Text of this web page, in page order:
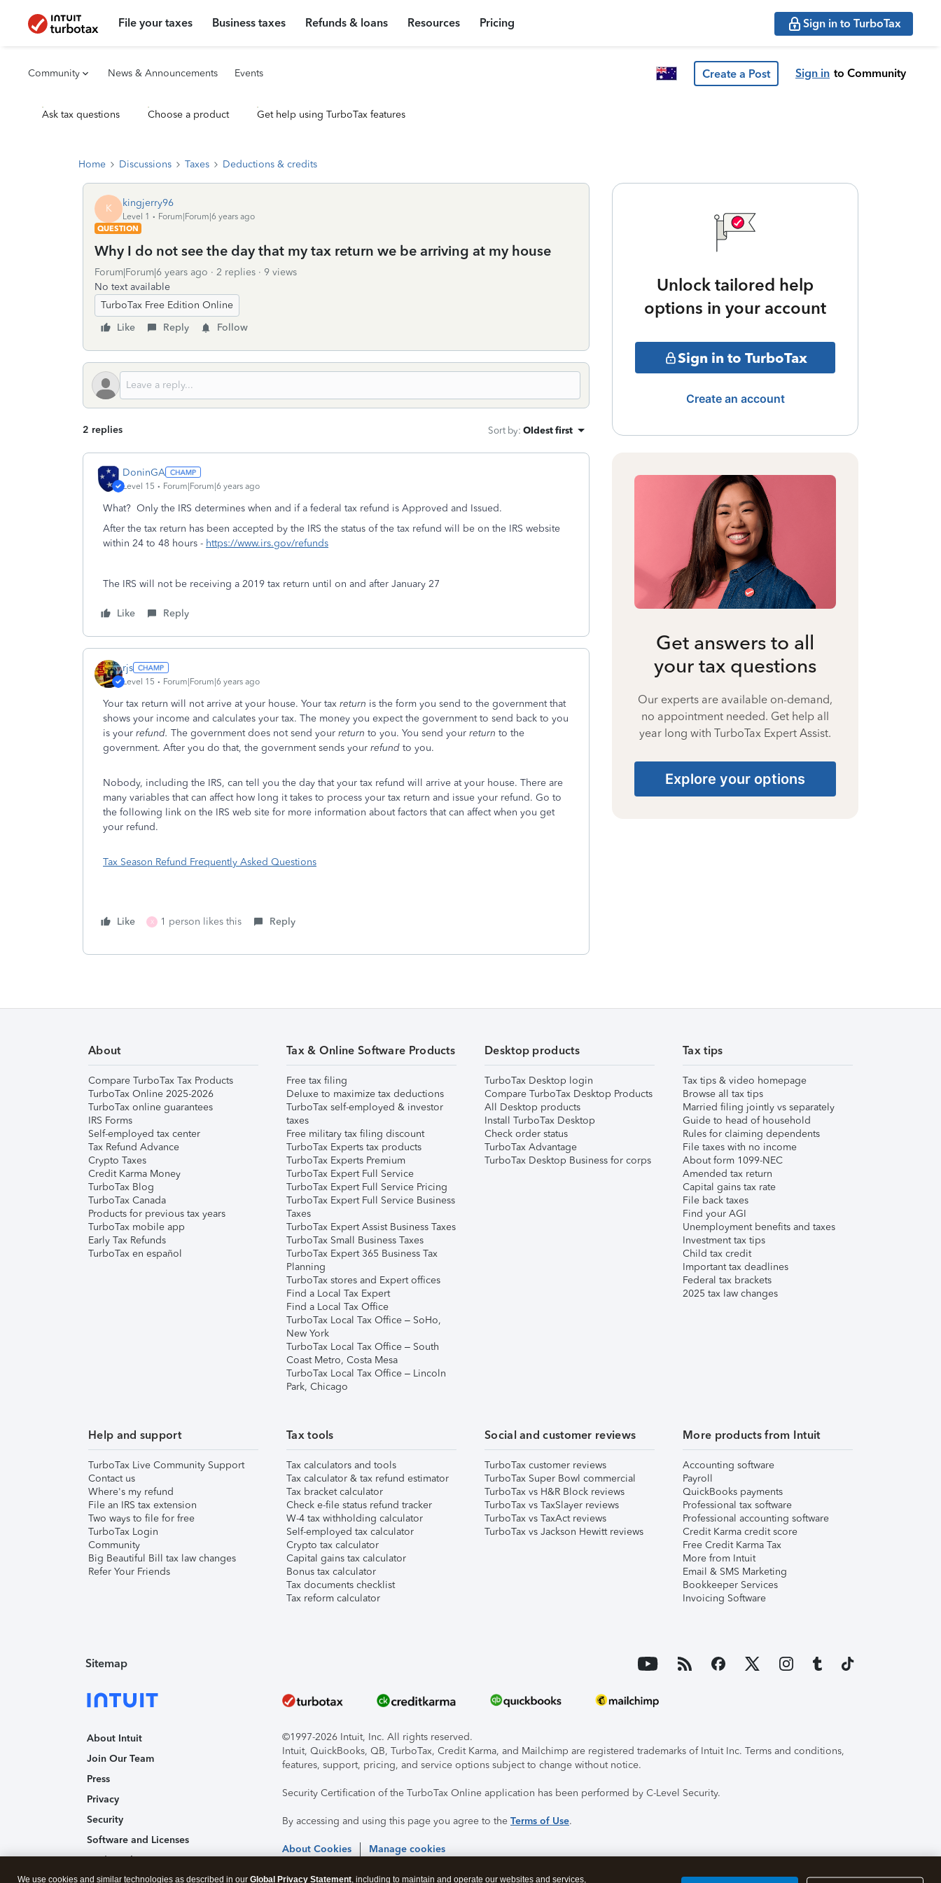
File your taxes Business taxes Refunds & loans Resources Pricing Sign in to TurboTax
Community News & Announcements Events Create a Post Sign in to Community
Ask tax questions Choose a product Get help using TurboTax features
Home Discussions Taxes Deductions & credits
K kingjerry96
Level 1
Forum|Forum|6 years ago
QUESTION
Why I do not see the day that my tax return we be arriving at my house
Forum|Forum|6 years ago 2 replies
9 views
No text available
TurboTax Free Edition Online
Like
Reply Follow
2 replies Sort by: Oldest first
DoninGA
Level 15 Forum|Forum|6 years ago
What? Only the IRS determines when and if a federal tax refund is Approved and Issued.
After the tax return has been accepted by the IRS the status of the tax refund will be on the IRS website
within 24 to 48 hours - https://www.irs.gov/refunds
The IRS will not be receiving a 2019 tax return until on and after January 27
Like Reply
rjs
Level 15 Forum|Forum|6 years ago
Your tax return will not arrive at your house. Your tax return is the form you send to the government that
shows your income and calculates your tax. The money you expect the government to send back to you
is your refund. The government does not send your return to you. You send your return to the
government. After you do that, the government sends your refund to you.
Nobody, including the IRS, can tell you the day that your tax refund will arrive at your house. There are
many variables that can affect how long it takes to process your tax return and issue your refund. Go to
the following link on the IRS web site for more information about factors that can affect when you get
your refund.
Tax Season Refund Frequently Asked Questions
Like X 1 person likes this Reply
Unlock tailored help
options in your account
Sign in to TurboTax
Create an account
Get answers to all
your tax questions
Our experts are available on-demand,
no appointment needed. Get help all
year long with TurboTax Expert Assist.
Explore your options
About
Compare TurboTax Tax Products
TurboTax Online 2025-2026
TurboTax online guarantees
IRS Forms
Self-employed tax center
Tax Refund Advance
Crypto Taxes
Credit Karma Money
TurboTax Blog
TurboTax Canada
Products for previous tax years
TurboTax mobile app
Early Tax Refunds
TurboTax en español
Tax & Online Software Products
Free tax filing
Deluxe to maximize tax deductions
TurboTax self-employed & investor
taxes
Free military tax filing discount
TurboTax Experts tax products
TurboTax Experts Premium
TurboTax Expert Full Service
TurboTax Expert Full Service Pricing
TurboTax Expert Full Service Business
Taxes
TurboTax Expert Assist Business Taxes
TurboTax Small Business Taxes
TurboTax Expert 365 Business Tax
Planning
TurboTax stores and Expert offices
Find a Local Tax Expert
Find a Local Tax Office
TurboTax Local Tax Office – SoHo,
New York
TurboTax Local Tax Office – South
Coast Metro, Costa Mesa
TurboTax Local Tax Office – Lincoln
Park, Chicago
Desktop products
TurboTax Desktop login
Compare TurboTax Desktop Products
All Desktop products
Install TurboTax Desktop
Check order status
TurboTax Advantage
TurboTax Desktop Business for corps
Tax tips
Tax tips & video homepage
Browse all tax tips
Married filing jointly vs separately
Guide to head of household
Rules for claiming dependents
File taxes with no income
About form 1099-NEC
Amended tax return
Capital gains tax rate
File back taxes
Find your AGI
Unemployment benefits and taxes
Investment tax tips
Child tax credit
Important tax deadlines
Federal tax brackets
2025 tax law changes
Help and support
TurboTax Live Community Support
Contact us
Where's my refund
File an IRS tax extension
Two ways to file for free
TurboTax Login
Community
Big Beautiful Bill tax law changes
Refer Your Friends
Tax tools
Tax calculators and tools
Tax calculator & tax refund estimator
Tax bracket calculator
Check e-file status refund tracker
W-4 tax withholding calculator
Self-employed tax calculator
Crypto tax calculator
Capital gains tax calculator
Bonus tax calculator
Tax documents checklist
Tax reform calculator
Social and customer reviews
TurboTax customer reviews
TurboTax Super Bowl commercial
TurboTax vs H&R Block reviews
TurboTax vs TaxSlayer reviews
TurboTax vs TaxAct reviews
TurboTax vs Jackson Hewitt reviews
More products from Intuit
Accounting software
Payroll
QuickBooks payments
Professional tax software
Professional accounting software
Credit Karma credit score
Free Credit Karma Tax
More from Intuit
Email & SMS Marketing
Bookkeeper Services
Invoicing Software
Sitemap
About Intuit
Join Our Team
Press
Privacy
Security
Software and Licenses
Trademark Notices
Affiliates and Partners
©1997-2026 Intuit, Inc. All rights reserved.
Intuit, QuickBooks, QB, TurboTax, Credit Karma, and Mailchimp are registered trademarks of Intuit Inc. Terms and conditions,
features, support, pricing, and service options subject to change without notice.
Security Certification of the TurboTax Online application has been performed by C-Level Security.
By accessing and using this page you agree to the Terms of Use.
About Cookies Manage cookies
We use cookies and similar technologies as described in our Global Privacy Statement, including to maintain and operate our websites and services,